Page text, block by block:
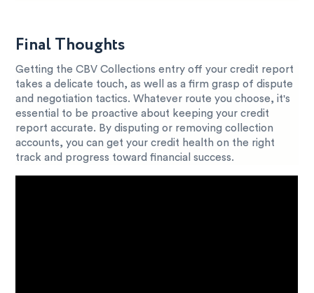
Final Thoughts
Getting the CBV Collections entry off your credit report
takes a delicate touch, as well as a firm grasp of dispute
and negotiation tactics. Whatever route you choose, it's
essential to be proactive about keeping your credit
report accurate. By disputing or removing collection
accounts, you can get your credit health on the right
track and progress toward financial success.